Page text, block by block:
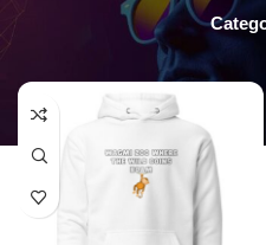
WAGMI Warriors